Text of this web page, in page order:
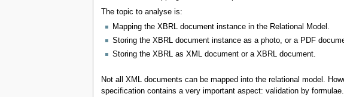
The topic to analyse is:
Mapping the XBRL document instance in the Relational Model.
Storing the XBRL document instance as a photo, or a PDF
Storing the XBRL as XML document or a XBRL document.
Not all XML documents can be mapped into the relational model.
specification contains a very important aspect: validation by